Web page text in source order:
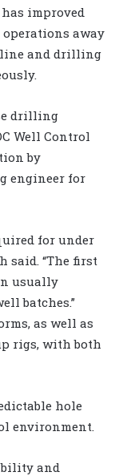
improved
away
and drilling
drilling
Well Control
by
engineer for
for under
said. “The first
usually
batches.”
as well as
rigs, with both
hole
environment.
and